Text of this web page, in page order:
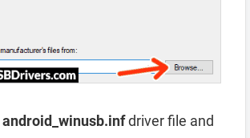
android_winusb.infdriver file and